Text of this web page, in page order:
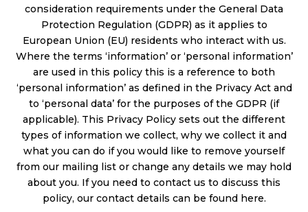
consideration requirements under the General Data
Protection Regulation (GDPR) as it applies to
European Union (EU) residents who interact with us.
Where the terms ‘information’ or ‘personal information’
are used in this policy this is a reference to both
‘personal information’ as defined in the Privacy Act and
to ‘personal data’ for the purposes of the GDPR (if
applicable). This Privacy Policy sets out the different
types of information we collect, why we collect it and
what you can do if you would like to remove yourself
from our mailing list or change any details we may hold
about you. If you need to contact us to discuss this
policy, our contact details can be found here.